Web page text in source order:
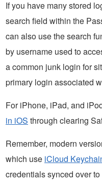
If you have many stored
search field within the
can also use the search
by username used to
a common junk login for
primary login associated
For iPhone, iPad, and
in iOS through clearing
Remember, modern
which use iCloud
credentials synced over